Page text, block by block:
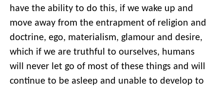
have the ability to do this, if we wake up and
move away from the entrapment of religion and
doctrine, ego, materialism, glamour and desire,
which if we are truthful to ourselves, humans
will never let go of most of these things and will
continue to be asleep and unable to develop to